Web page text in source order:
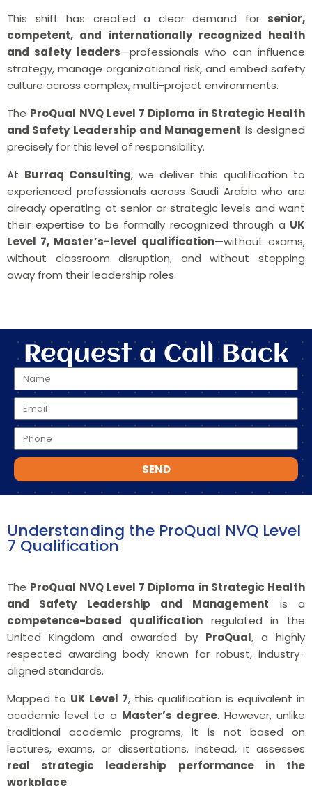
This shift has created a clear demand for senior,
competent, and internationally recognized health
and safety leaders—professionals who can influence
strategy, manage organizational risk, and embed safety
culture across complex, multi-project environments.
The ProQual NVQ Level 7 Diploma in Strategic Health
and Safety Leadership and Management is designed
precisely for this level of responsibility.
At Burraq Consulting, we deliver this qualification to
experienced professionals across Saudi Arabia who are
already operating at senior or strategic levels and want
their expertise to be formally recognized through a UK
Level 7, Master’s-level qualification—without exams,
without classroom disruption, and without stepping
away from their leadership roles.
Request a Call Back
SEND
Understanding the ProQual NVQ Level
7 Qualification
The ProQual NVQ Level 7 Diploma in Strategic Health
and Safety Leadership and Management is a
competence-based qualificationregulated in the
United Kingdom and awarded by ProQual, a highly
respected awarding body known for robust, industry-
aligned standards.
Mapped to UK Level 7, this qualification is equivalent in
academic level to a Master’s degree. However, unlike
traditional academic programs, it is not based on
lectures, exams, or dissertations. Instead, it assesses
real strategic leadership performance in the
workplace.